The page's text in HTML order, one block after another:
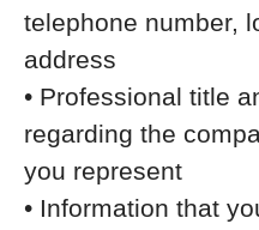
telephone number,
address
• Professional title
regarding the
you represent
• Information that